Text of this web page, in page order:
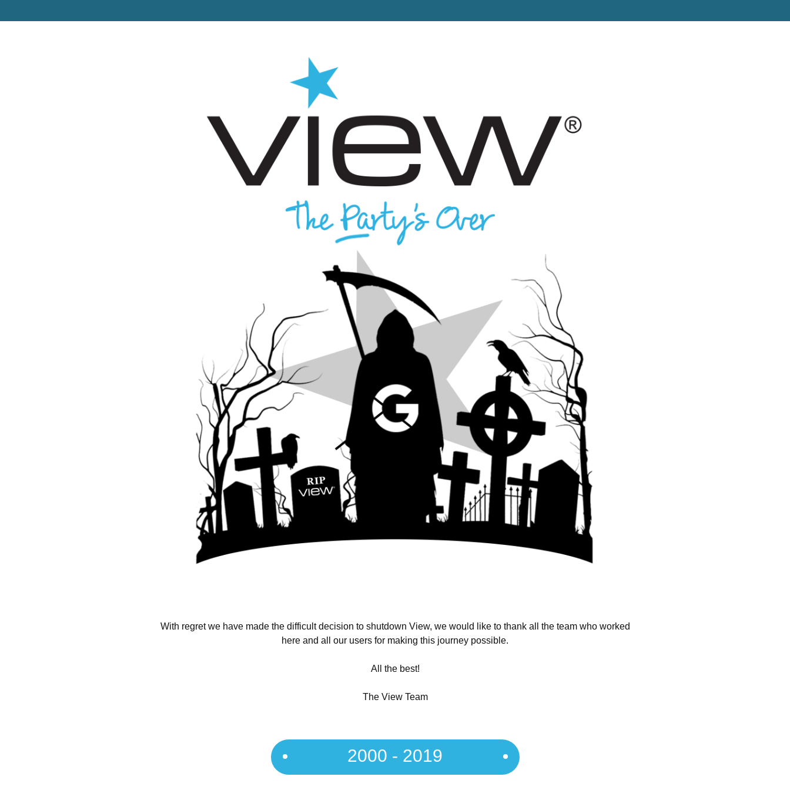
With regret we have made the difficult decision to shutdown View, we would like to thank all the team who worked
here and all our users for making this journey possible.
All the best!
The View Team
2000 - 2019